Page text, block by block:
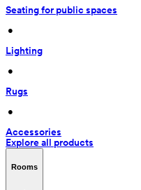
Seating for public spaces
•
Lighting
•
Rugs
•
Accessories
Explore all products
Rooms